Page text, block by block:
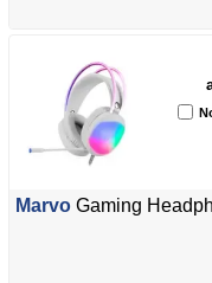
Marvo Gaming